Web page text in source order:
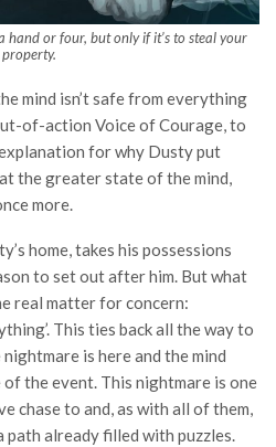
hand or four, but only if it’s to steal your
property.
mind isn’t safe from everything
of-action Voice of Courage, to
for why Dusty put
the greater state of the mind,
more.
home, takes his possessions
to set out after him. But what
real matter for concern:
This ties back all the way to
is here and the mind
the event. This nightmare is one
chase to and, as with all of them,
already filled with puzzles.